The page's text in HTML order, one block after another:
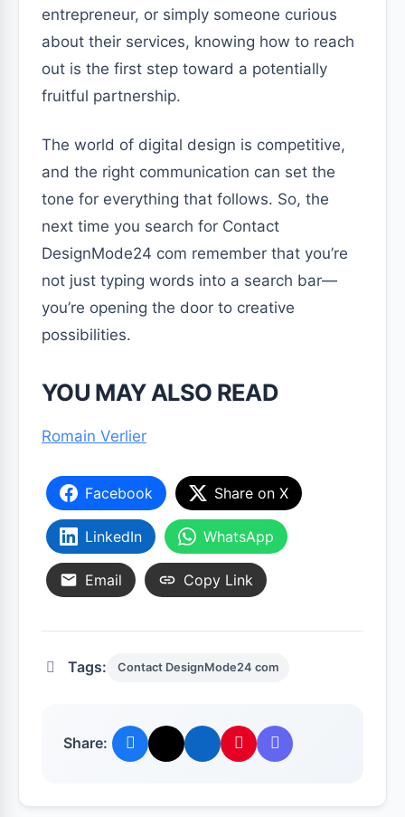
entrepreneur, or simply someone curious
about their services, knowing how to reach
out is the first step toward a potentially
fruitful partnership.
The world of digital design is competitive,
and the right communication can set the
tone for everything that follows. So, the
next time you search for Contact
DesignMode24 com remember that you’re
not just typing words into a search bar—
you’re opening the door to creative
possibilities.
YOU MAY ALSO READ
Romain Verlier
Facebook Share on X
LinkedIn WhatsApp
Email Copy Link
Tags: Contact DesignMode24 com
Share: